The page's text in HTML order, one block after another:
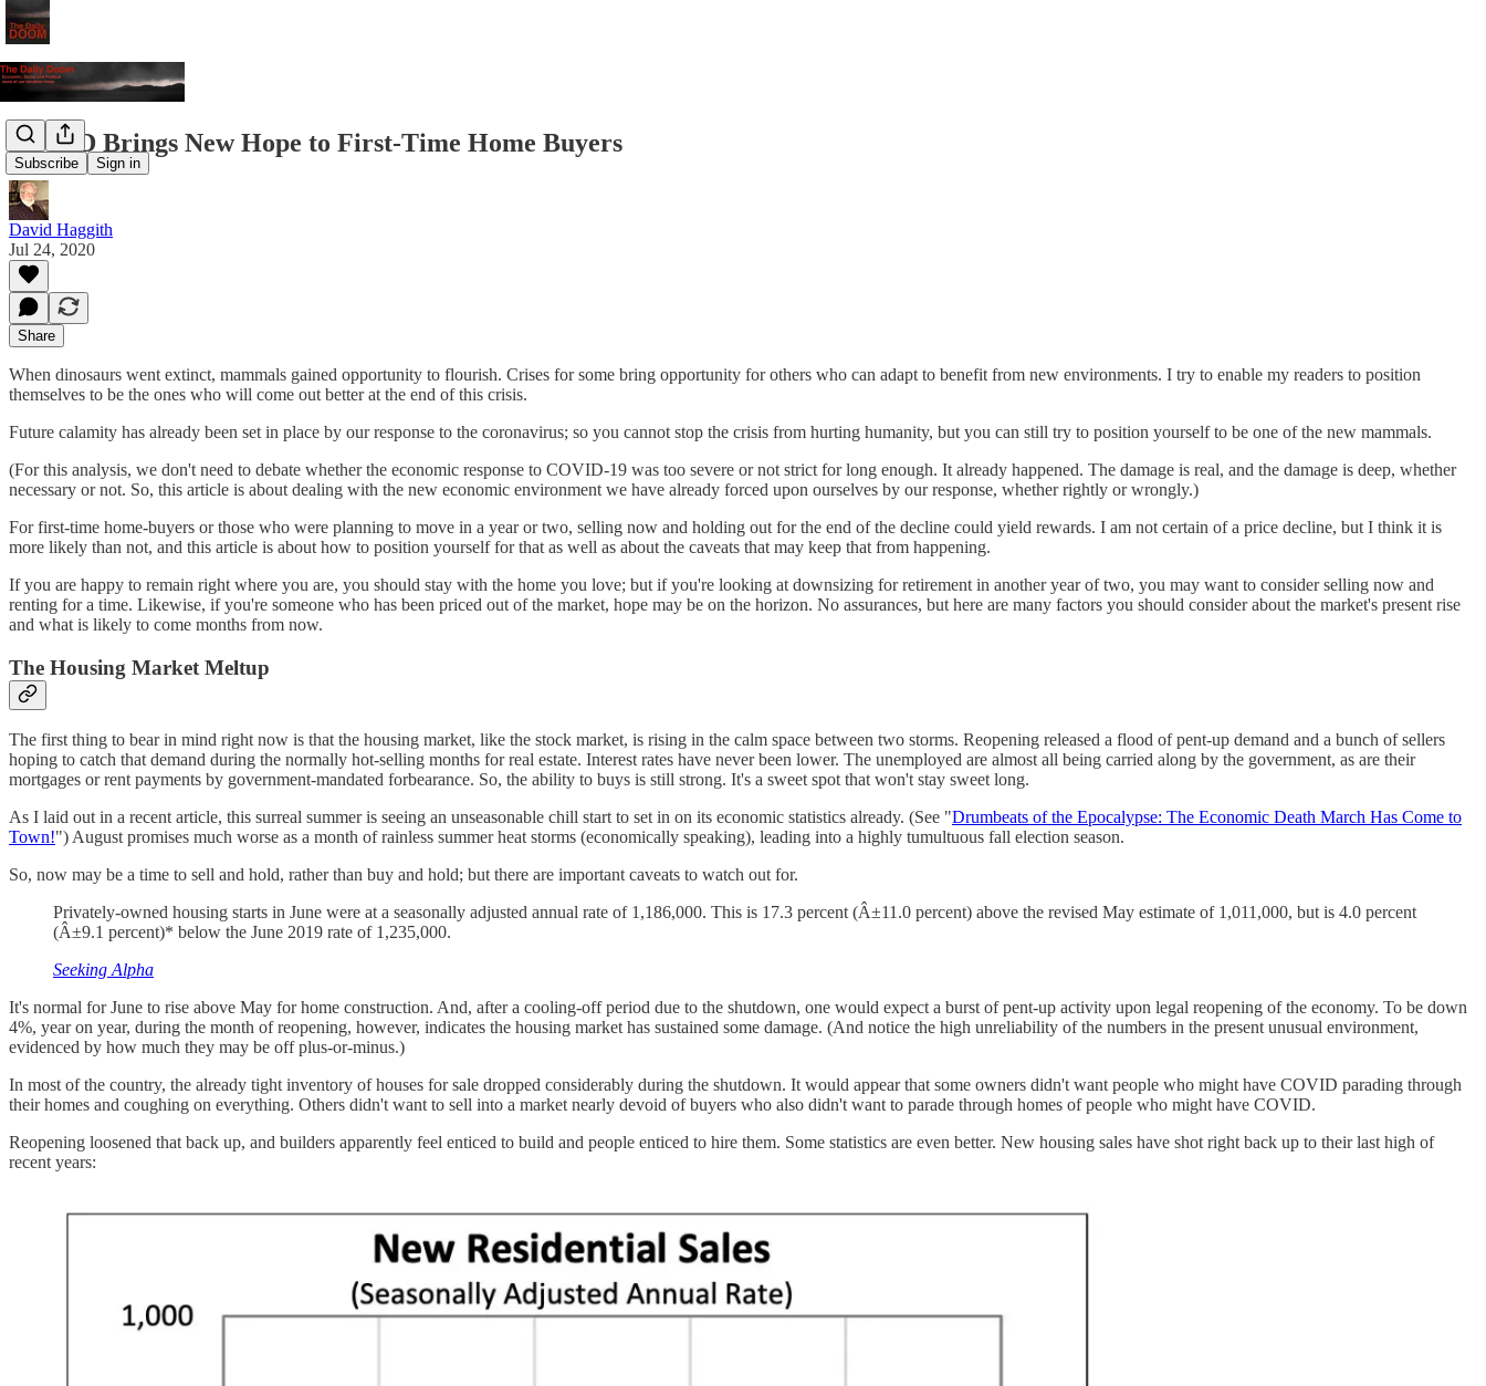
Subscribe Sign in
COVID Brings New Hope to First-Time Home Buyers
David Haggith
Jul 24, 2020
Share
When dinosaurs went extinct, mammals gained opportunity to flourish. Crises for some bring opportunity for others who can adapt to benefit from new environments. I try to enable my readers to position
themselves to be the ones who will come out better at the end of this crisis.
Future calamity has already been set in place by our response to the coronavirus; so you cannot stop the crisis from hurting humanity, but you can still try to position yourself to be one of the new mammals.
(For this analysis, we don't need to debate whether the economic response to COVID-19 was too severe or not strict for long enough. It already happened. The damage is real, and the damage is deep, whether
necessary or not. So, this article is about dealing with the new economic environment we have already forced upon ourselves by our response, whether rightly or wrongly.)
For first-time home-buyers or those who were planning to move in a year or two, selling now and holding out for the end of the decline could yield rewards. I am not certain of a price decline, but I think it is
more likely than not, and this article is about how to position yourself for that as well as about the caveats that may keep that from happening.
If you are happy to remain right where you are, you should stay with the home you love; but if you're looking at downsizing for retirement in another year of two, you may want to consider selling now and
renting for a time. Likewise, if you're someone who has been priced out of the market, hope may be on the horizon. No assurances, but here are many factors you should consider about the market's present rise
and what is likely to come months from now.
The Housing Market Meltup
The first thing to bear in mind right now is that the housing market, like the stock market, is rising in the calm space between two storms. Reopening released a flood of pent-up demand and a bunch of sellers
hoping to catch that demand during the normally hot-selling months for real estate. Interest rates have never been lower. The unemployed are almost all being carried along by the government, as are their
mortgages or rent payments by government-mandated forbearance. So, the ability to buys is still strong. It's a sweet spot that won't stay sweet long.
As I laid out in a recent article, this surreal summer is seeing an unseasonable chill start to set in on its economic statistics already. (See "Drumbeats of the Epocalypse: The Economic Death March Has Come to
Town!") August promises much worse as a month of rainless summer heat storms (economically speaking), leading into a highly tumultuous fall election season.
So, now may be a time to sell and hold, rather than buy and hold; but there are important caveats to watch out for.
Privately-owned housing starts in June were at a seasonally adjusted annual rate of 1,186,000. This is 17.3 percent (Â±11.0 percent) above the revised May estimate of 1,011,000, but is 4.0 percent
(Â±9.1 percent)* below the June 2019 rate of 1,235,000.
Seeking Alpha
It's normal for June to rise above May for home construction. And, after a cooling-off period due to the shutdown, one would expect a burst of pent-up activity upon legal reopening of the economy. To be down
4%, year on year, during the month of reopening, however, indicates the housing market has sustained some damage. (And notice the high unreliability of the numbers in the present unusual environment,
evidenced by how much they may be off plus-or-minus.)
In most of the country, the already tight inventory of houses for sale dropped considerably during the shutdown. It would appear that some owners didn't want people who might have COVID parading through
their homes and coughing on everything. Others didn't want to sell into a market nearly devoid of buyers who also didn't want to parade through homes of people who might have COVID.
Reopening loosened that back up, and builders apparently feel enticed to build and people enticed to hire them. Some statistics are even better. New housing sales have shot right back up to their last high of
recent years: